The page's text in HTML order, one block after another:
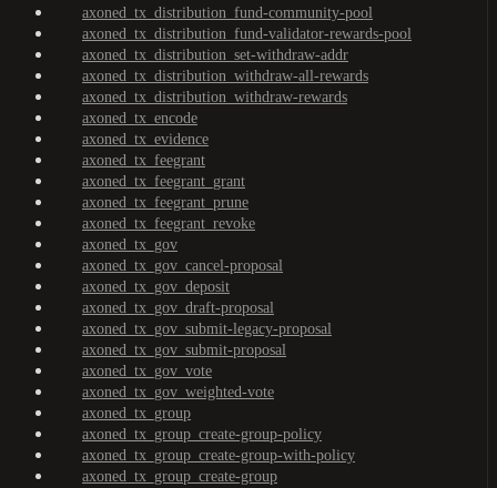
axoned_tx_distribution_fund-community-pool
axoned_tx_distribution_fund-validator-rewards-pool
axoned_tx_distribution_set-withdraw-addr
axoned_tx_distribution_withdraw-all-rewards
axoned_tx_distribution_withdraw-rewards
axoned_tx_encode
axoned_tx_evidence
axoned_tx_feegrant
axoned_tx_feegrant_grant
axoned_tx_feegrant_prune
axoned_tx_feegrant_revoke
axoned_tx_gov
axoned_tx_gov_cancel-proposal
axoned_tx_gov_deposit
axoned_tx_gov_draft-proposal
axoned_tx_gov_submit-legacy-proposal
axoned_tx_gov_submit-proposal
axoned_tx_gov_vote
axoned_tx_gov_weighted-vote
axoned_tx_group
axoned_tx_group_create-group-policy
axoned_tx_group_create-group-with-policy
axoned_tx_group_create-group